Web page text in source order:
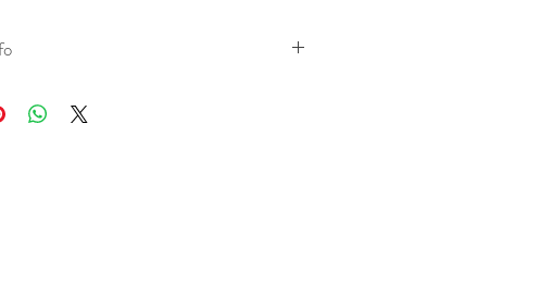
Once your order has shipped you will receive an